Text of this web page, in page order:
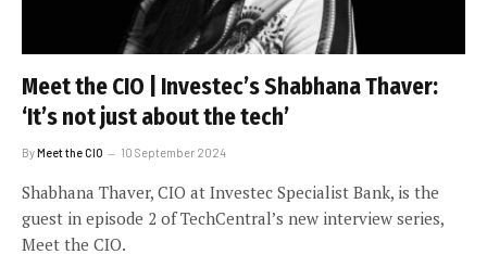
Meet the CIO | Investec’s Shabhana Thaver:
‘It’s not just about the tech’
ByMeet the CIO 10 September 2024
Shabhana Thaver, CIO at Investec Specialist Bank, is the
guest in episode 2 of TechCentral’s new interview series,
Meet the CIO.